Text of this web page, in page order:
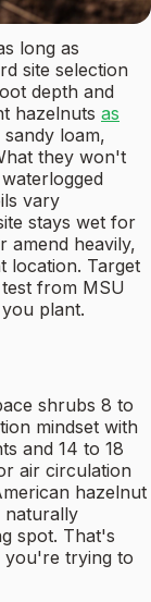
long as
site selection
depth and
hazelnuts as
loam,
they won't
vary
stays wet for
amend heavily,
location. Target
from MSU
plant.
shrubs 8 to
mindset with
and 14 to 18
air circulation
hazelnut
naturally
spot. That's
you're trying to